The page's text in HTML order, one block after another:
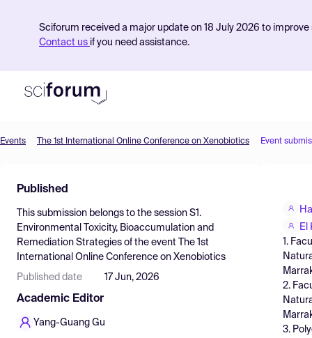
Sciforum received a major update on 18 July 2026 to
Contact us if you need assistance.
Find Events
Pricing
Resources
Events The 1st International Online Conference on Xenobiotics Event
Published
This submission belongs to the session S1.
Environmental Toxicity, Bioaccumulation and
Remediation Strategies of the event
The 1st
International Online Conference on Xenobiotics
Published date 17 Jun, 2026
Academic Editor
Yang-Guang Gu
El
1.
2.
3.